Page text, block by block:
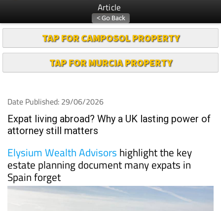
Article
TAP FOR CAMPOSOL PROPERTY
TAP FOR MURCIA PROPERTY
Date Published: 29/06/2026
Expat living abroad? Why a UK lasting power of
attorney still matters
Elysium Wealth Advisors highlight the key
estate planning document many expats in
Spain forget